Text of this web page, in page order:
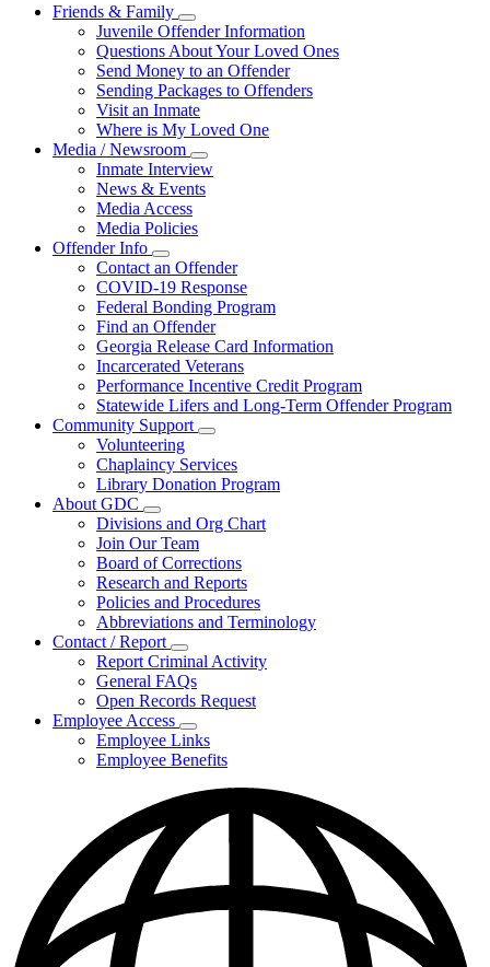
Friends & Family
Subnavigation
toggle
for
Friends
&
Family
Juvenile Offender Information
Questions About Your Loved Ones
Send Money to an Offender
Sending Packages to Offenders
Visit an Inmate
Where is My Loved One
Media / Newsroom
Subnavigation
toggle
for
Inmate Interview
News & Events
Media Access
Media Policies
Offender Info
Subnavigation
toggle
for
Offender
Info
Contact an Offender
COVID-19 Response
Federal Bonding Program
Find an Offender
Georgia Release Card Information
Incarcerated Veterans
Performance Incentive Credit Program
Statewide Lifers and Long-Term Offender Program
Community Support
Subnavigation
toggle
for
Community
Volunteering
Chaplaincy Services
Library Donation Program
About GDC
Subnavigation
toggle
for
About
GDC
Divisions and Org Chart
Join Our Team
Board of Corrections
Research and Reports
Policies and Procedures
Abbreviations and Terminology
Contact / Report
Subnavigation
toggle
for
Contact
/
Report
Report Criminal Activity
General FAQs
Open Records Request
Employee Access
Subnavigation
toggle
for
Access
Employee Links
Employee Benefits